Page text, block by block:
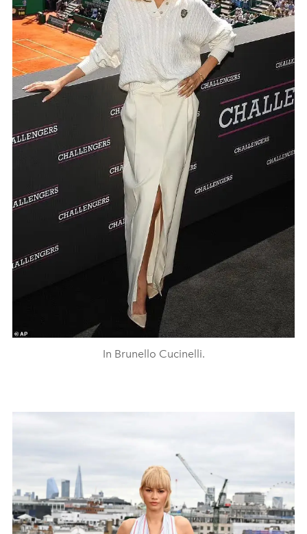
In Brunello Cucinelli.